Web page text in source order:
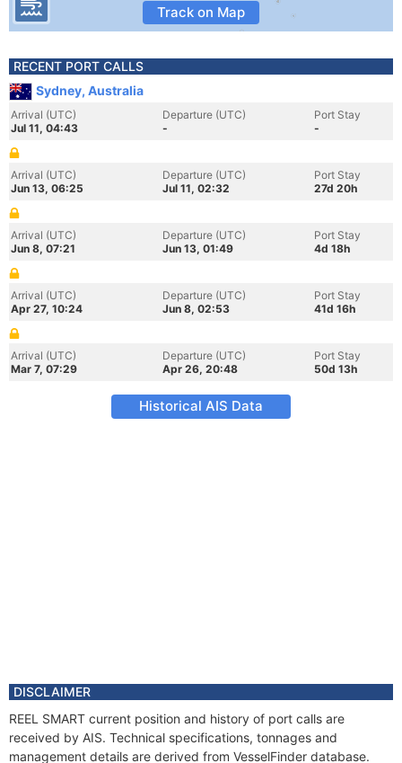
Track on Map
RECENT PORT CALLS
Sydney, Australia
Arrival (UTC)
Jul 11, 04:43
Departure (UTC)
-
Port Stay
-
Arrival (UTC)
Jun 13, 06:25
Departure (UTC)
Jul 11, 02:32
Port Stay
27d 20h
Arrival (UTC)
Jun 8, 07:21
Departure (UTC)
Jun 13, 01:49
Port Stay
4d 18h
Arrival (UTC)
Apr 27, 10:24
Departure (UTC)
Jun 8, 02:53
Port Stay
41d 16h
Arrival (UTC)
Mar 7, 07:29
Departure (UTC)
Apr 26, 20:48
Port Stay
50d 13h
Historical AIS Data
DISCLAIMER
REEL SMART current position and history of port calls are
received by AIS. Technical specifications, tonnages and
management details are derived from VesselFinder database.